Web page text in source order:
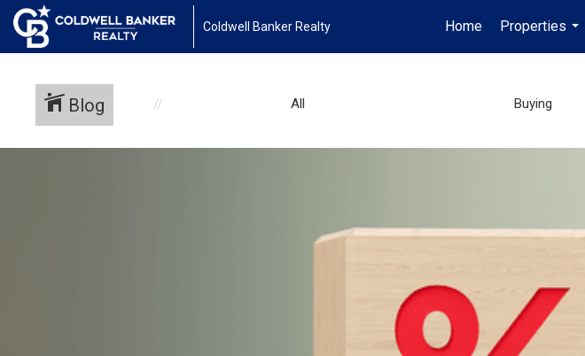
Coldwell Banker Realty Home
Properties
...
Blog All Buying